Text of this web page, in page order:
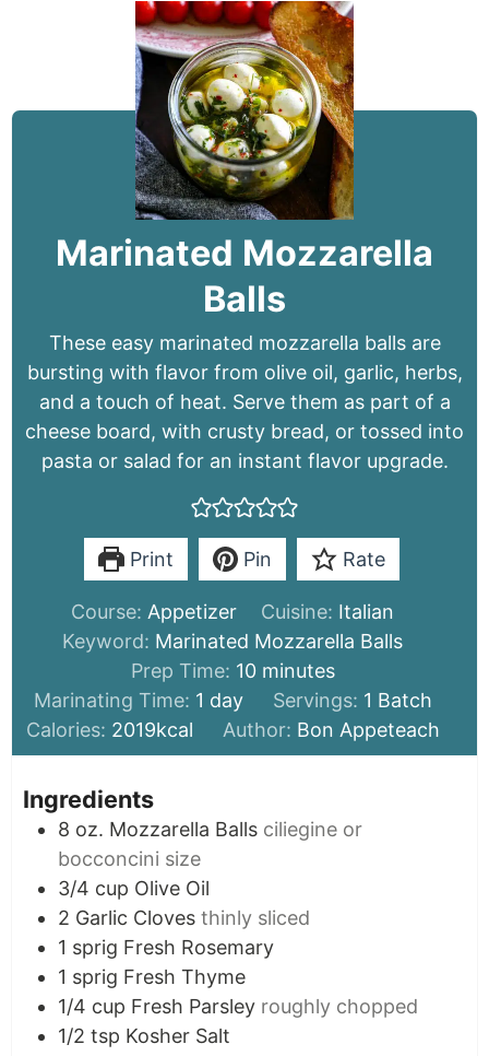
Marinated Mozzarella
Balls
These easy marinated mozzarella balls are
bursting with flavor from olive oil, garlic, herbs,
and a touch of heat. Serve them as part of a
cheese board, with crusty bread, or tossed into
pasta or salad for an instant flavor upgrade.
Print Pin Rate
Course: Appetizer Cuisine: Italian
Keyword: Marinated Mozzarella Balls
Prep Time: 10minutes
minutes
Marinating Time: 1 day
day Servings: 1 Batch
Calories: 2019kcal Author: Bon Appeteach
Ingredients
8 oz. Mozzarella Balls ciliegine or
bocconcini size
3/4 cup Olive Oil
2 Garlic Cloves thinly sliced
1 sprig Fresh Rosemary
1 sprig Fresh Thyme
1/4 cup Fresh Parsley roughly chopped
1/2 tsp Kosher Salt